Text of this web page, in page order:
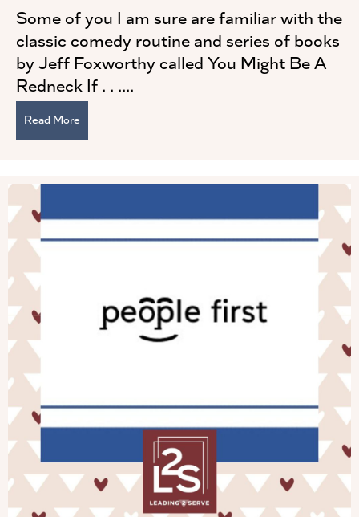
Some of you I am sure are familiar with the
classic comedy routine and series of books
by Jeff Foxworthy called You Might Be A
Redneck If . . ....
Read More